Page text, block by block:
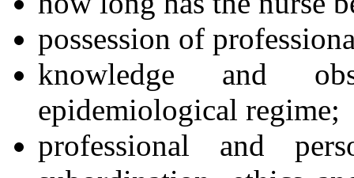
possession of
knowledge and
epidemiological regime;
professional and